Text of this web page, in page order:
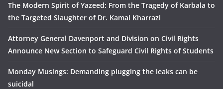
The Modern Spirit of Yazeed: From the Tragedy of Karbala to
the Targeted Slaughter of Dr. Kamal Kharrazi
Attorney General Davenport and Division on Civil Rights
Announce New Section to Safeguard Civil Rights of Students
Monday Musings: Demanding plugging the leaks can be
suicidal